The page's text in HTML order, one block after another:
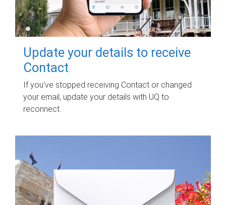
Update your details to receive
Contact
If you've stopped receiving Contact or changed
your email, update your details with UQ to
reconnect.